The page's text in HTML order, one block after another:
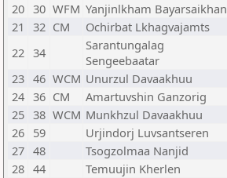
20 30 WFM Yanjinlkham Bayarsaikhan
21
32 CM Ochirbat Lkhagvajamts
22 34
Sarantungalag
Sengeebaatar
23 46 WCM Unurzul Davaakhuu
24 36 CM Amartuvshin Ganzorig
25 38 WCM Munkhzul Davaakhuu
26 59 Urjindorj Luvsantseren
27 48 Tsogzolmaa Nanjid
28 44 Temuujin Kherlen